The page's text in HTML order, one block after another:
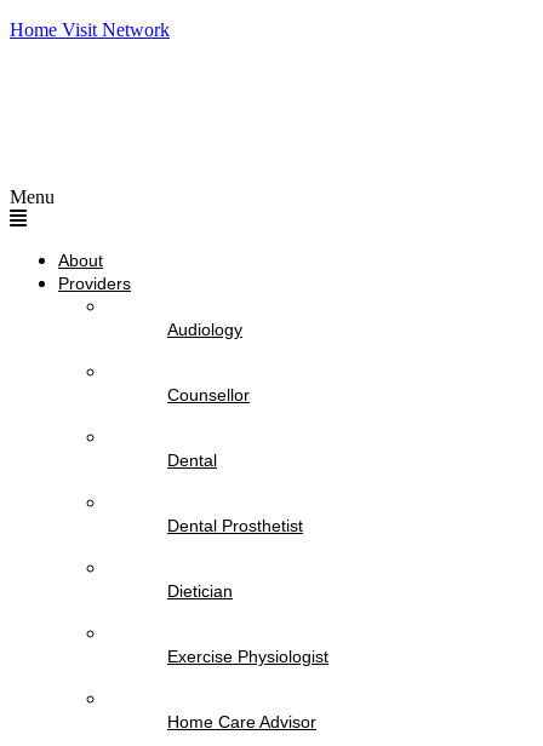
Home Visit Network
Menu
About
Providers
Audiology
Counsellor
Dental
Dental Prosthetist
Dietician
Exercise Physiologist
Home Care Advisor